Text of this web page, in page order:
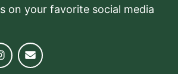
on your favorite social media